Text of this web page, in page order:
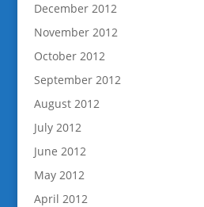
December 2012
November 2012
October 2012
September 2012
August 2012
July 2012
June 2012
May 2012
April 2012